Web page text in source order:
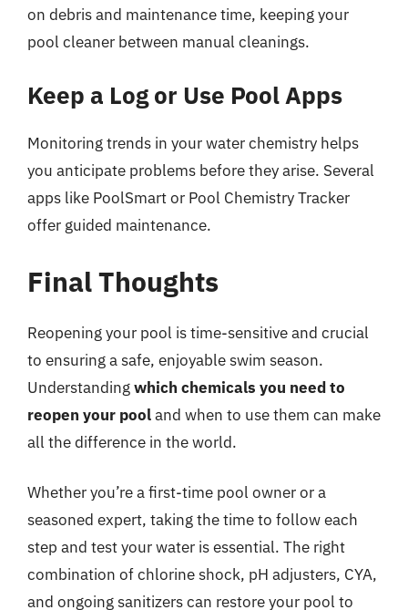
on debris and maintenance time, keeping your
pool cleaner between manual cleanings.
Keep a Log or Use Pool Apps
Monitoring trends in your water chemistry helps
you anticipate problems before they arise. Several
apps like PoolSmart or Pool Chemistry Tracker
offer guided maintenance.
Final Thoughts
Reopening your pool is time-sensitive and crucial
to ensuring a safe, enjoyable swim season.
Understandingwhich chemicals you need to
reopen your pooland when to use them can make
all the difference in the world.
Whether you’re a first-time pool owner or a
seasoned expert, taking the time to follow each
step and test your water is essential. The right
combination of chlorine shock, pH adjusters, CYA,
and ongoing sanitizers can restore your pool to